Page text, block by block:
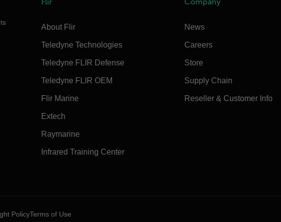
Flir
About Flir
Teledyne Technologies
Teledyne FLIR Defense
Teledyne FLIR OEM
Flir Marine
Extech
Raymarine
Infrared Training Center
Company
News
Careers
Store
Supply Chain
Reseller & Customer Info
PolicyTerms of Use